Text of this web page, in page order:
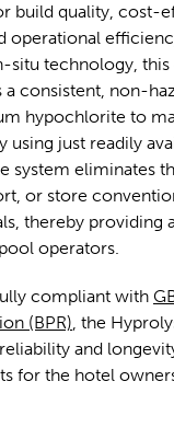
build quality, cost-
operational
situ technology,
a consistent, non-
hypochlorite to
using just readily
system eliminates
or store
thereby providing
operators.
compliant with
(BPR), the
and
for the hotel